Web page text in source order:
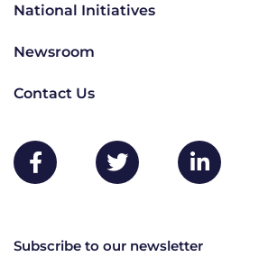
National Initiatives
Newsroom
Contact Us
Subscribe to our newsletter